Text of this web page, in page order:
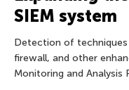
SIEM system
Detection of
firewall, and other
Monitoring and Analysis